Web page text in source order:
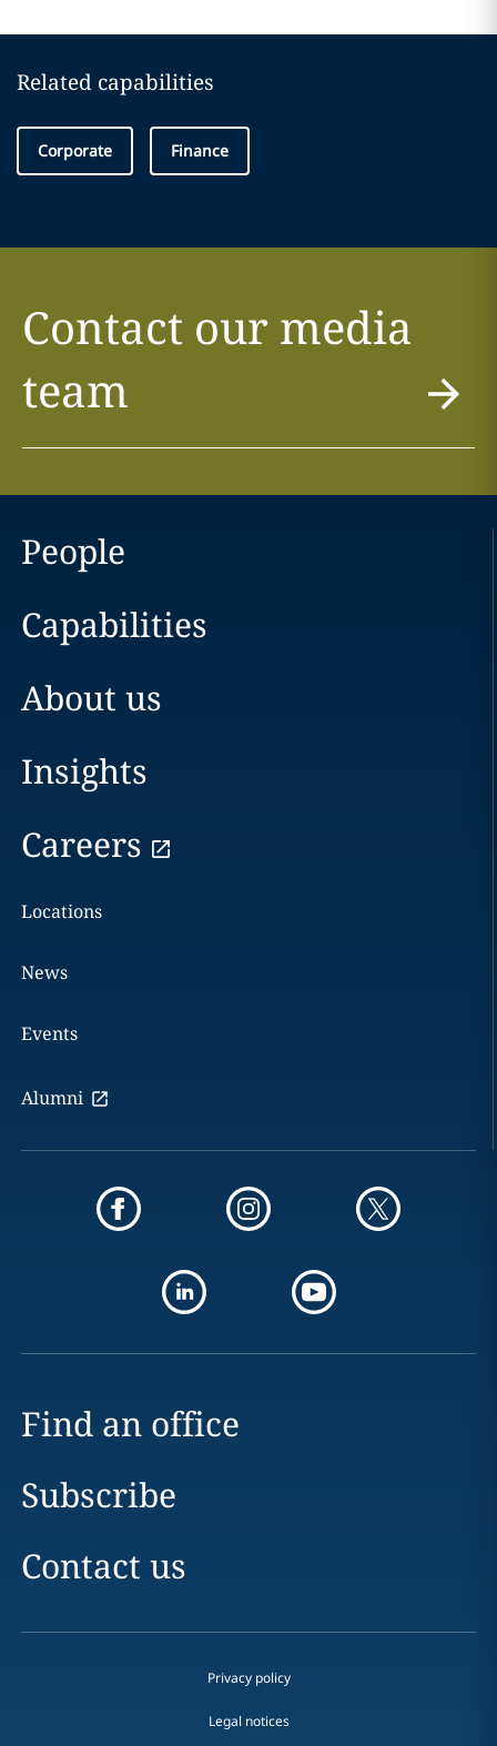
Related capabilities
Corporate Finance
Contact our media
team
People
Capabilities
About us
Insights
Careers
Locations
News
Events
Alumni
Find an office
Subscribe
Contact us
Privacy policy
Legal notices